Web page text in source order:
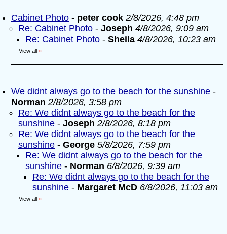
Cabinet Photo - peter cook 2/8/2026, 4:48 pm
Re: Cabinet Photo - Joseph 4/8/2026, 9:09 am
Re: Cabinet Photo - Sheila 4/8/2026, 10:23 am
View all »
We didnt always go to the beach for the sunshine -
Norman 2/8/2026, 3:58 pm
Re: We didnt always go to the beach for the
sunshine - Joseph 2/8/2026, 8:18 pm
Re: We didnt always go to the beach for the
sunshine - George 5/8/2026, 7:59 pm
Re: We didnt always go to the beach for the
sunshine - Norman 6/8/2026, 9:39 am
Re: We didnt always go to the beach for the
sunshine - Margaret McD 6/8/2026, 11:03 am
View all »